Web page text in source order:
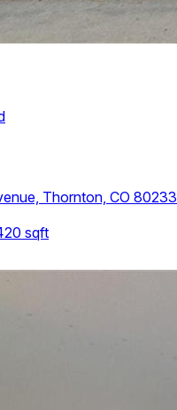
Thornton, CO 80233
sqft